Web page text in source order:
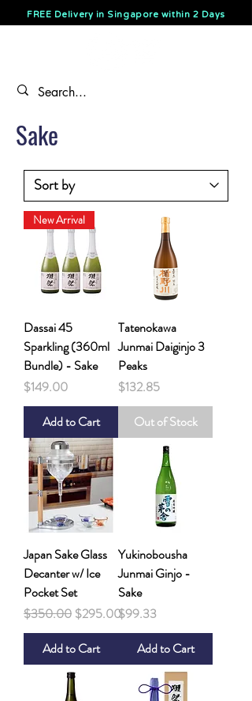
FREE Delivery in Singapore within 2 Days
Sake
New Arrival
Dassai 45
Sparkling (360ml
Bundle) - Sake
Price
$149.00
Add to Cart
Tatenokawa
Junmai Daiginjo 3
Peaks
Price
$132.85
Out of Stock
Japan Sake Glass
Decanter w/ Ice
Pocket Set
Regular Price
$350.00 Sale Price
$295.00
Add to Cart
Yukinobousha
Junmai Ginjo -
Sake
Price
$99.33
Add to Cart